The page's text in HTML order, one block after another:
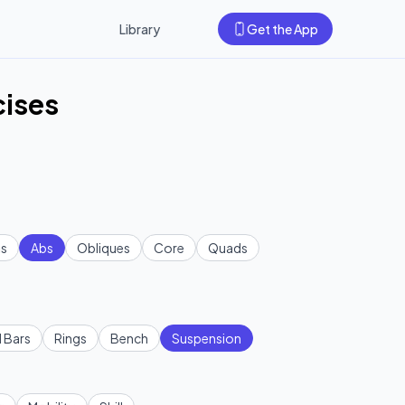
Library Get the App
Abs Obliques Core
Quads
Bars Rings Bench
Suspension